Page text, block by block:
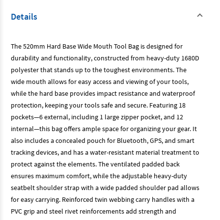
Details
The 520mm Hard Base Wide Mouth Tool Bag is designed for
durability and functionality, constructed from heavy-duty 1680D
polyester that stands up to the toughest environments. The
wide mouth allows for easy access and viewing of your tools,
while the hard base provides impact resistance and waterproof
protection, keeping your tools safe and secure. Featuring 18
pockets—6 external, including 1 large zipper pocket, and 12
internal—this bag offers ample space for organizing your gear. It
also includes a concealed pouch for Bluetooth, GPS, and smart
tracking devices, and has a water-resistant material treatment to
protect against the elements. The ventilated padded back
ensures maximum comfort, while the adjustable heavy-duty
seatbelt shoulder strap with a wide padded shoulder pad allows
for easy carrying. Reinforced twin webbing carry handles with a
PVC grip and steel rivet reinforcements add strength and